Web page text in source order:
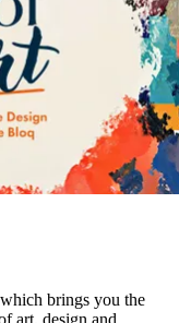
brings you the
art, design and